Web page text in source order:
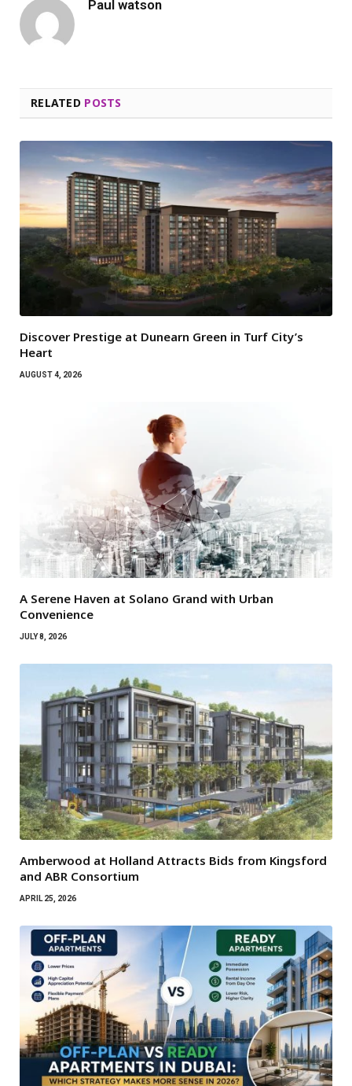
Paul watson
RELATED POSTS
Discover Prestige at Dunearn Green in Turf City’s
Heart
AUGUST 4, 2026
A Serene Haven at Solano Grand with Urban
Convenience
JULY 8, 2026
Amberwood at Holland Attracts Bids from Kingsford
and ABR Consortium
APRIL 25, 2026